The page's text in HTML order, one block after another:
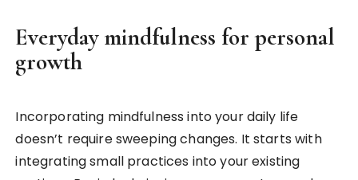
Everyday mindfulness for personal
growth
Incorporating mindfulness into your daily life
doesn’t require sweeping changes. It starts with
integrating small practices into your existing